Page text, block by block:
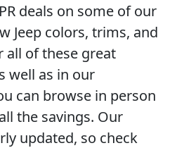
deals on some of our
Jeep colors, trims, and
all of these great
well as in our
can browse in person
the savings. Our
updated, so check